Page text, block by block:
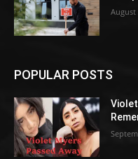
August
POPULAR POSTS
Violet